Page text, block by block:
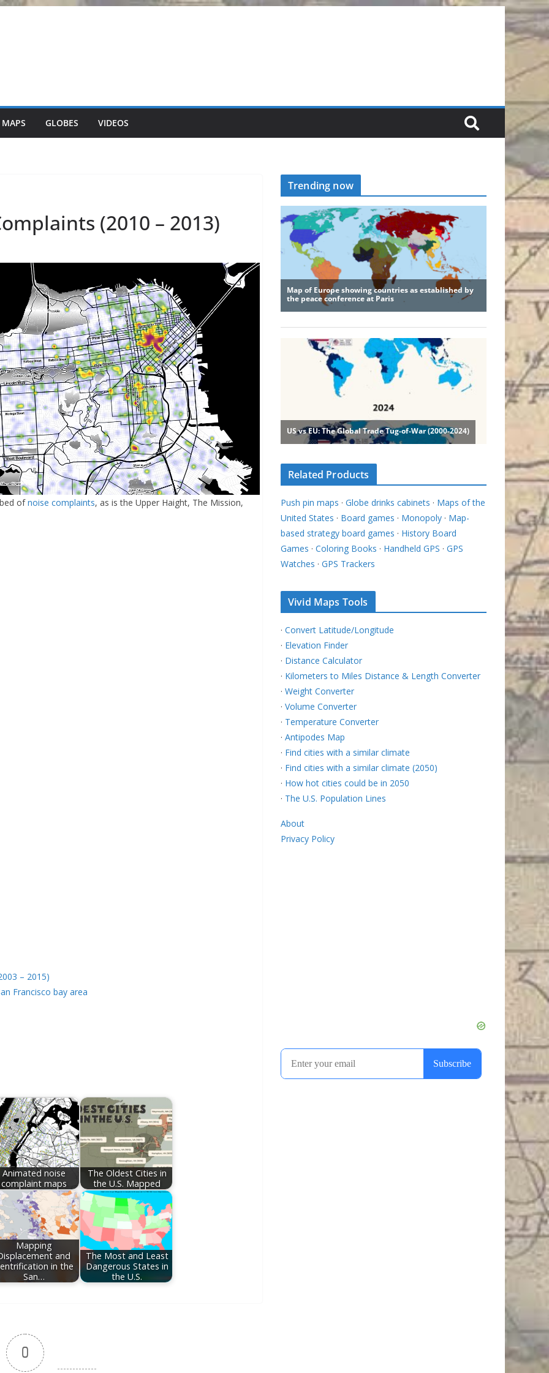
GLOBES VIDEOS
(2010 – 2013)
ofnoise complaints, as is the Upper Haight, The Mission,
– 2015)
Francisco bay area
Animated noise
complaint maps
The Oldest Cities in
the U.S. Mapped
Mapping
and
in the
San…
The Most and Least
Dangerous States in
the U.S.
0
Trending now
Related Products
Push pin maps · Globe drinks cabinets · Maps of the
United States · Board games · Monopoly · Map-
based strategy board games · History Board
Games · Coloring Books · Handheld GPS · GPS
Watches · GPS Trackers
Vivid Maps Tools
· Convert Latitude/Longitude
· Elevation Finder
· Distance Calculator
· Kilometers to Miles Distance & Length Converter
· Weight Converter
· Volume Converter
· Temperature Converter
· Antipodes Map
· Find cities with a similar climate
· Find cities with a similar climate (2050)
· How hot cities could be in 2050
· The U.S. Population Lines
About
Privacy Policy